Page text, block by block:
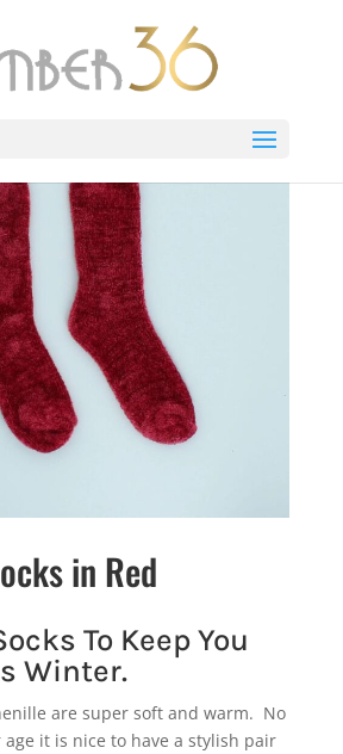
in Red
To Keep You
Winter.
are super soft and warm. No
it is nice to have a stylish pair